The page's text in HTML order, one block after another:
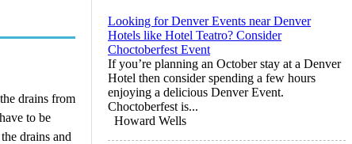
drains from
to be
drains and
Looking for Denver Events near Denver
Hotels like Hotel Teatro? Consider
Choctoberfest Event
If you’re planning an October stay at a Denver
Hotel then consider spending a few hours
enjoying a delicious Denver Event.
Choctoberfest is...
Howard Wells